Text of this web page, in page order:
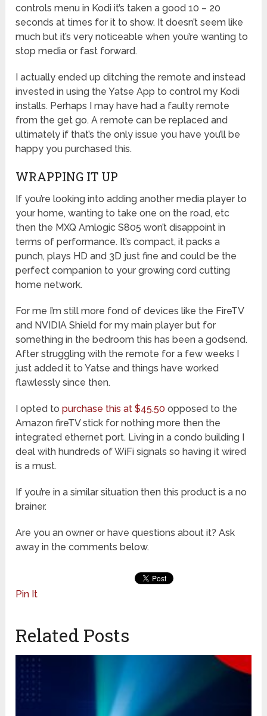
controls menu in Kodi it’s taken a good 10 – 20
seconds at times for it to show. It doesn’t seem like
much but it’s very noticeable when you’re wanting to
stop media or fast forward.
I actually ended up ditching the remote and instead
invested in using the Yatse App to control my Kodi
installs. Perhaps I may have had a faulty remote
from the get go. A remote can be replaced and
ultimately if that’s the only issue you have you’ll be
happy you purchased this.
WRAPPING IT UP
If you’re looking into adding another media player to
your home, wanting to take one on the road, etc
then the MXQ Amlogic S805 won’t disappoint in
terms of performance. It’s compact, it packs a
punch, plays HD and 3D just fine and could be the
perfect companion to your growing cord cutting
home network.
For me I’m still more fond of devices like the FireTV
and NVIDIA Shield for my main player but for
something in the bedroom this has been a godsend.
After struggling with the remote for a few weeks I
just added it to Yatse and things have worked
flawlessly since then.
I opted topurchase this at $45.50 opposed to the
Amazon fireTV stick for nothing more then the
integrated ethernet port. Living in a condo building I
deal with hundreds of WiFi signals so having it wired
is a must.
If you’re in a similar situation then this product is a no
brainer.
Are you an owner or have questions about it? Ask
away in the comments below.
Pin It
Related Posts